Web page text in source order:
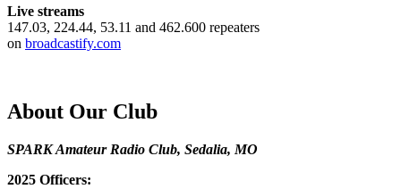
Live streams
147.03, 224.44, 53.11 and 462.600 repeaters
on broadcastify.com
About Our Club
SPARK Amateur Radio Club, Sedalia, MO
2025 Officers: